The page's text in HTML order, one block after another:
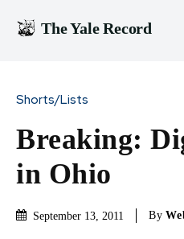
The Yale Record
Shorts/Lists
Breaking:
in Ohio
September 13, 2011 By